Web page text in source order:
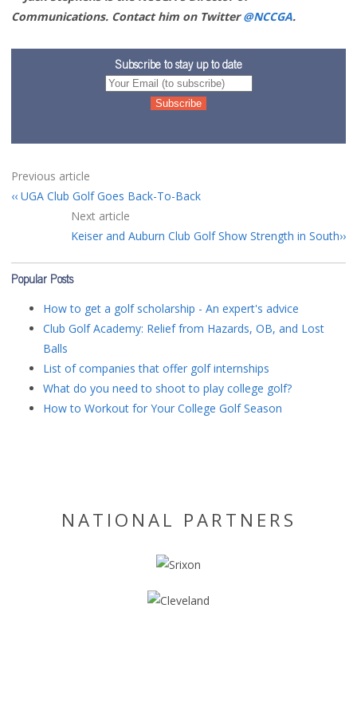
Communications. Contact him on Twitter@NCCGA.
Subscribe to stay up to date
Previous article
UGA Club Golf Goes Back-To-Back
Next article
Keiser and Auburn Club Golf Show Strength in South
Popular Posts
How to get a golf scholarship - An expert's advice
Club Golf Academy: Relief from Hazards, OB, and Lost
Balls
List of companies that offer golf internships
What do you need to shoot to play college golf?
How to Workout for Your College Golf Season
NATIONAL PARTNERS